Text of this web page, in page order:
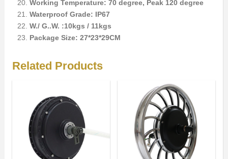
Working Temperature: 70 degree, Peak 120 degree
Waterproof Grade: IP67
W./ G..W. :10kgs / 11kgs
Package Size: 27*23*29CM
Related Products